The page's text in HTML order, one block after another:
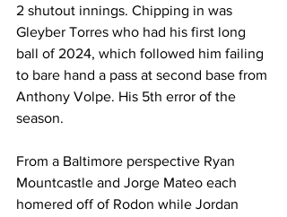
2 shutout innings. Chipping in was
Gleyber Torres who had his first long
ball of 2024, which followed him failing
to bare hand a pass at second base from
Anthony Volpe. His 5th error of the
season.
From a Baltimore perspective Ryan
Mountcastle and Jorge Mateo each
homered off of Rodon while Jordan